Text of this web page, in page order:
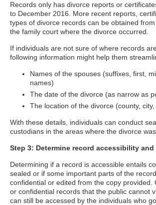
Records only has divorce reports or
to December 2016. More recent reports,
types of divorce records can be obtained
the family court where the divorce occurred.
If individuals are not sure of where records
following information might help them
Names of the spouses (suffixes, first,
names)
The date of the divorce (as narrow as
The location of the divorce (county,
With these details, individuals can conduct
custodians in the areas where the divorce was
Step 3: Determine record accessibility
Determining if a record is accessible entails
sealed or if some important parts of the
confidential or edited from the copy provided.
or confidential records that the public cannot
can still be accessed by the individuals who